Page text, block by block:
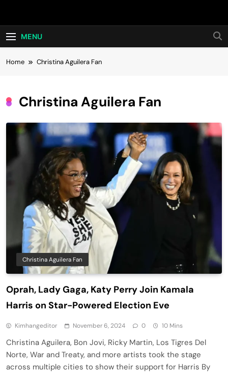
Hot24h
MENU
Home Christina Aguilera Fan
Christina Aguilera Fan
Christina Aguilera Fan
Oprah, Lady Gaga, Katy Perry Join Kamala
Harris on Star-Powered Election Eve
Kimhangeditor November 6, 2024 0 10 Mins
Christina Aguilera, Bon Jovi, Ricky Martin, Los Tigres Del
Norte, War and Treaty, and more artists took the stage
across multiple cities to show their support for Harris By